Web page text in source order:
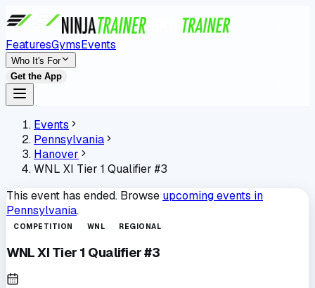
FeaturesGymsEvents
Who It's For
Get the App
Events
Pennsylvania
Hanover
WNL XI Tier 1 Qualifier #3
This event has ended. Browse upcoming events in
Pennsylvania.
COMPETITION WNL REGIONAL
WNL XI Tier 1 Qualifier #3